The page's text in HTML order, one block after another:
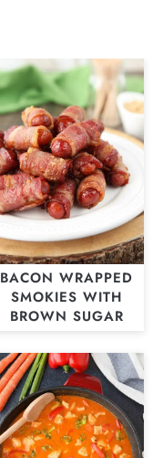
BACON WRAPPED
SMOKIES WITH
BROWN SUGAR